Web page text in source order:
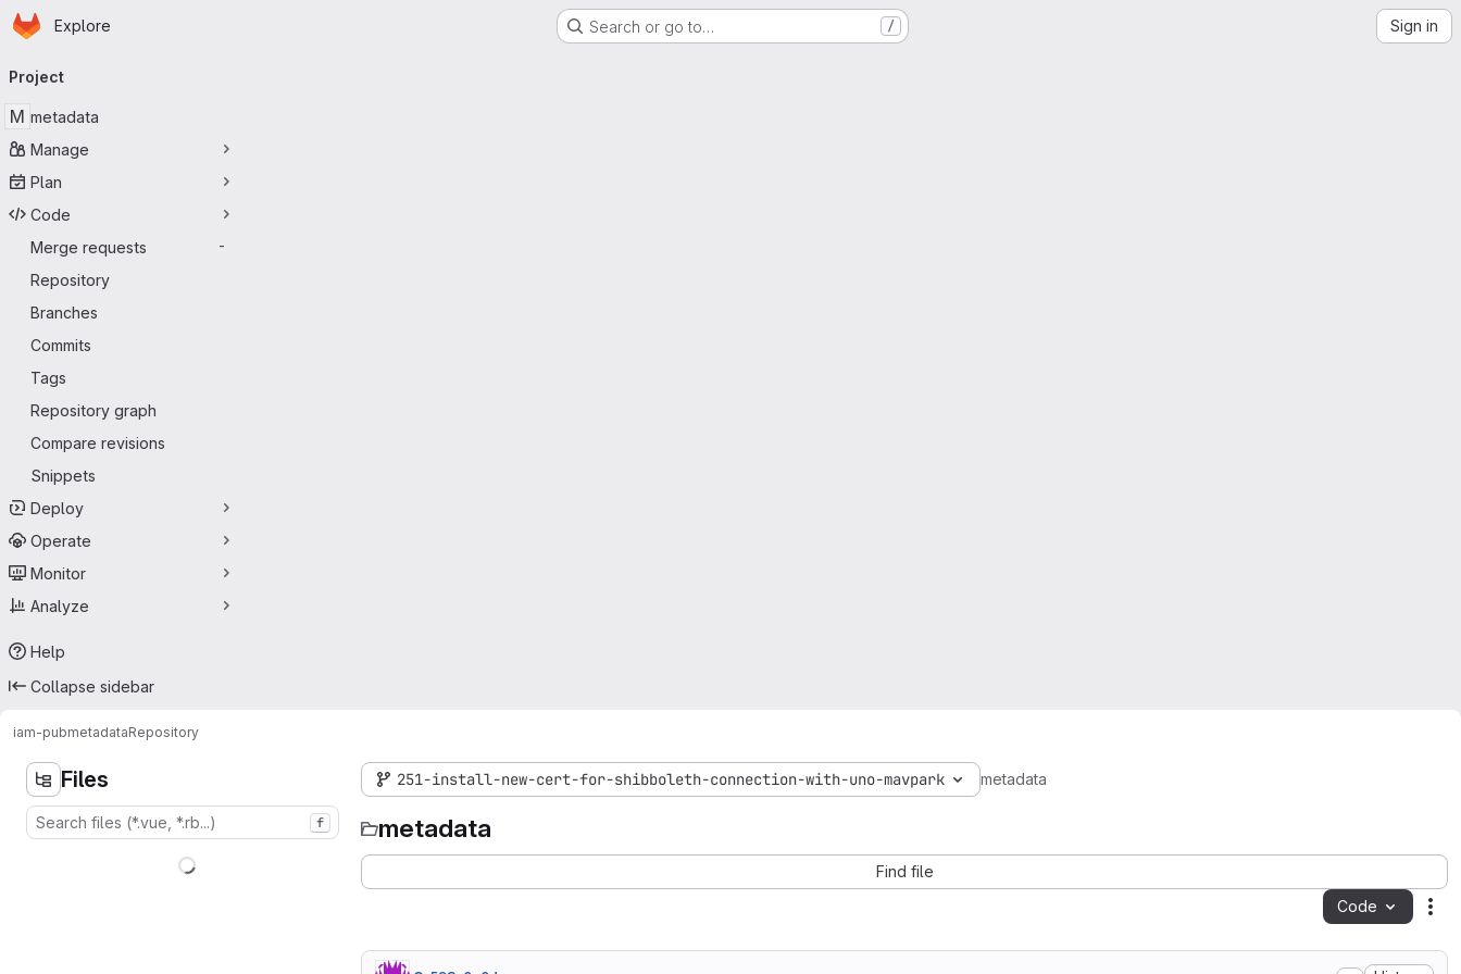
Skip to main content
Homepage
Explore Search or go to… / Sign in
navigation
Project
M metadata
Manage
Plan
Code
Merge requests
-
Repository
Branches
Commits
Tags
Repository graph
Compare revisions
Snippets
Deploy
Operate
Monitor
Analyze
Help
Collapse sidebar
iam-pubmetadataRepository
Files
f
251-install-new-cert-for-shibboleth-connection-with-uno-mavpark metadata
metadata
Find file
Code